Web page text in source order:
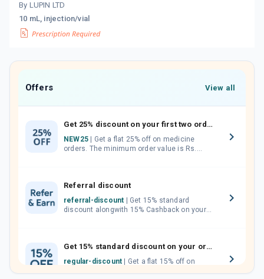
By LUPIN LTD
10 mL, injection/vial
Offers View all
Get 25% discount on your first two orders.
NEW25
orders. The minimum order value is Rs.
Referral discount
referral-discount
discount alongwith 15% Cashback on your
Get 15% standard discount on your orders.
regular-discount